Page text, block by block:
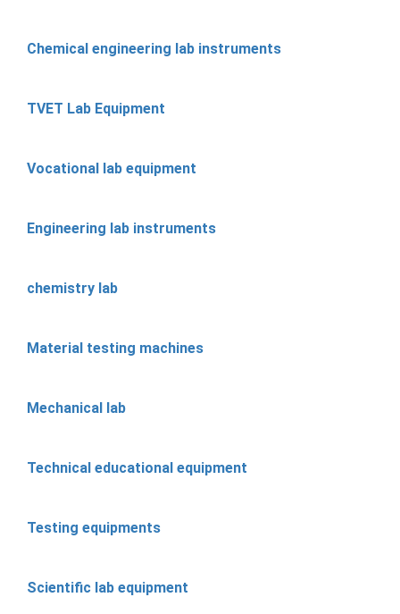
Chemical engineering lab instruments
TVET Lab Equipment
Vocational lab equipment
Engineering lab instruments
chemistry lab
Material testing machines
Mechanical lab
Technical educational equipment
Testing equipments
Scientific lab equipment